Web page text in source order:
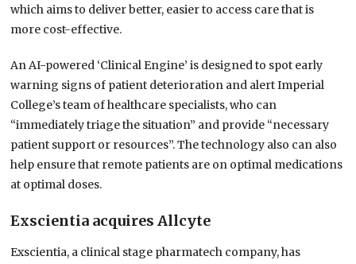
which aims to deliver better, easier to access care that is
more cost-effective.
An AI-powered ‘Clinical Engine’ is designed to spot early
warning signs of patient deterioration and alert Imperial
College’s team of healthcare specialists, who can
“immediately triage the situation” and provide “necessary
patient support or resources”. The technology also can also
help ensure that remote patients are on optimal medications
at optimal doses.
Exscientia acquires Allcyte
Exscientia, a clinical stage pharmatech company, has